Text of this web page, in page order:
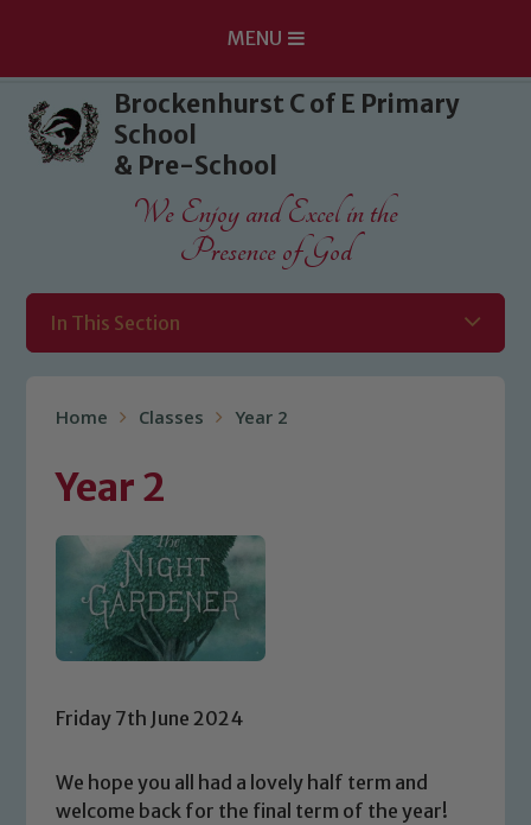
Skip to content ↓
MENU
Brockenhurst C of E Primary
School
& Pre-School
We Enjoy and Excel in the
Presence of God
In This Section
Home Classes Year 2
Year 2
Friday 7th June 2024
We hope you all had a lovely half term and
welcome back for the final term of the year!